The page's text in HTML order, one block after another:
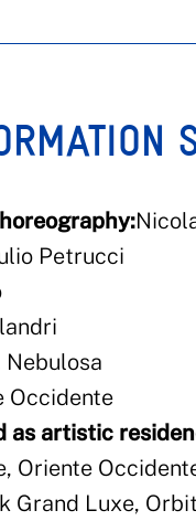
Petrucci
Nebulosa
Occidente
as artistic
Oriente
Grand Luxe,